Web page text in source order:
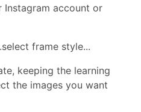
account or
frame style...
keeping the learning
the images you want